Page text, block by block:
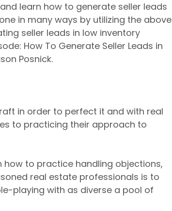
learn how to generate seller leads
in many ways by utilizing the above
seller leads in low inventory
How To Generate Seller Leads in
Posnick.
in order to perfect it and with real
to practicing their approach to
how to practice handling objections,
real estate professionals is to
playing with as diverse a pool of